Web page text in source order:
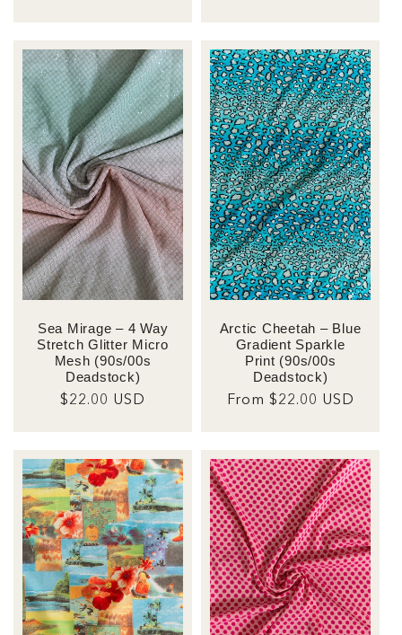
Sea Mirage – 4 Way
Stretch Glitter Micro
Mesh (90s/00s
Deadstock)
Regular
$22.00 USD
Arctic Cheetah – Blue
Gradient Sparkle
Print (90s/00s
Deadstock)
Regular
From $22.00 USD